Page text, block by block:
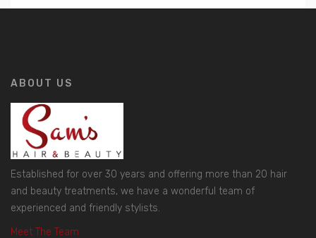
ABOUT US
Established for over 30 years and offering more than 20 hair
and beauty treatments, we have a wonderful team of
experienced and friendly stylists.
Meet The Team